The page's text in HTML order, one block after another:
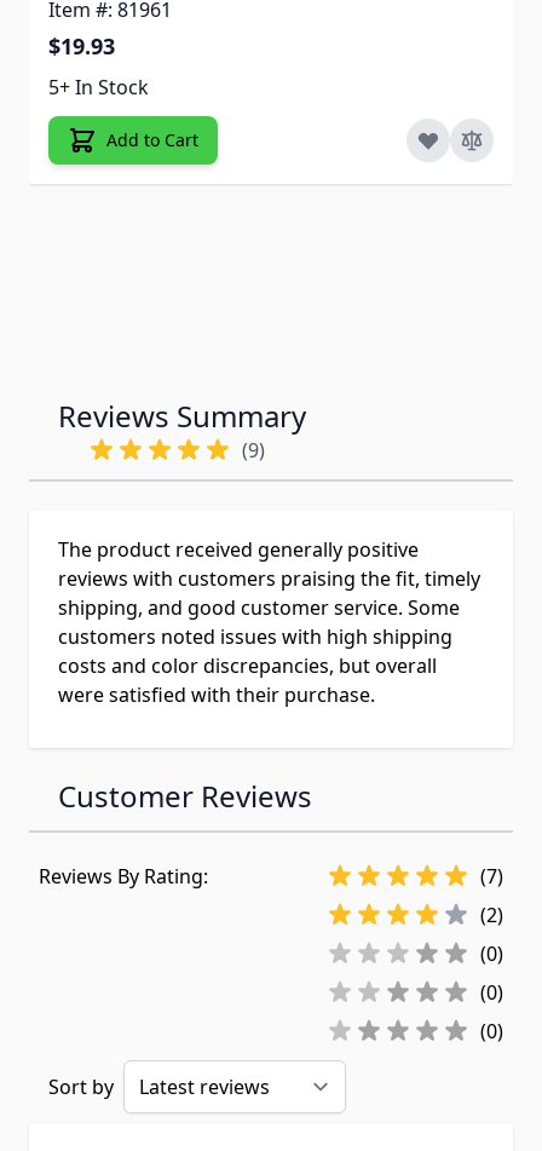
Item #: 81961
$19.93
5+ In Stock
Add to Cart
Reviews Summary
(9)
The product received generally positive
reviews with customers praising the fit, timely
shipping, and good customer service. Some
customers noted issues with high shipping
costs and color discrepancies, but overall
were satisfied with their purchase.
Customer Reviews
Reviews By Rating:
(7)
(2)
(0)
(0)
(0)
Sort by